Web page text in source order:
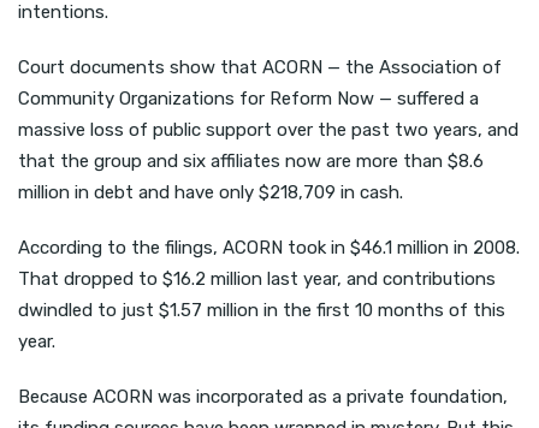
intentions.
Court documents show that ACORN — the Association of
Community Organizations for Reform Now — suffered a
massive loss of public support over the past two years, and
that the group and six affiliates now are more than $8.6
million in debt and have only $218,709 in cash.
According to the filings, ACORN took in $46.1 million in 2008.
That dropped to $16.2 million last year, and contributions
dwindled to just $1.57 million in the first 10 months of this
year.
Because ACORN was incorporated as a private foundation,